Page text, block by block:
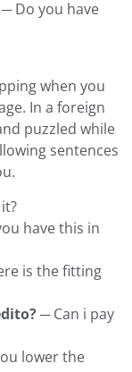
─ Do you have
when you
In a foreign
puzzled while
sentences
have this in
is the fitting
─ Can i pay
lower the